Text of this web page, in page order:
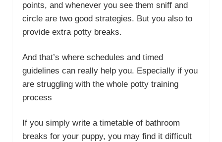
points, and whenever you see them sniff and
circle are two good strategies. But you also to
provide extra potty breaks.
And that’s where schedules and timed
guidelines can really help you. Especially if you
are struggling with the whole potty training
process
If you simply write a timetable of bathroom
breaks for your puppy, you may find it difficult